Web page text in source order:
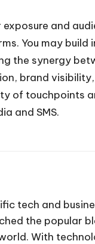
and
You may
the synergy
brand
of touchpoints
and SMS.
tech and
the popular
With